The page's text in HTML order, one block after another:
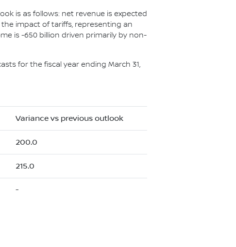
is as follows: net revenue is expected
impact of tariffs, representing an
is -650 billion driven primarily by non-
for the fiscal year ending March 31,
Variance vs previous outlook
200.0
215.0
-